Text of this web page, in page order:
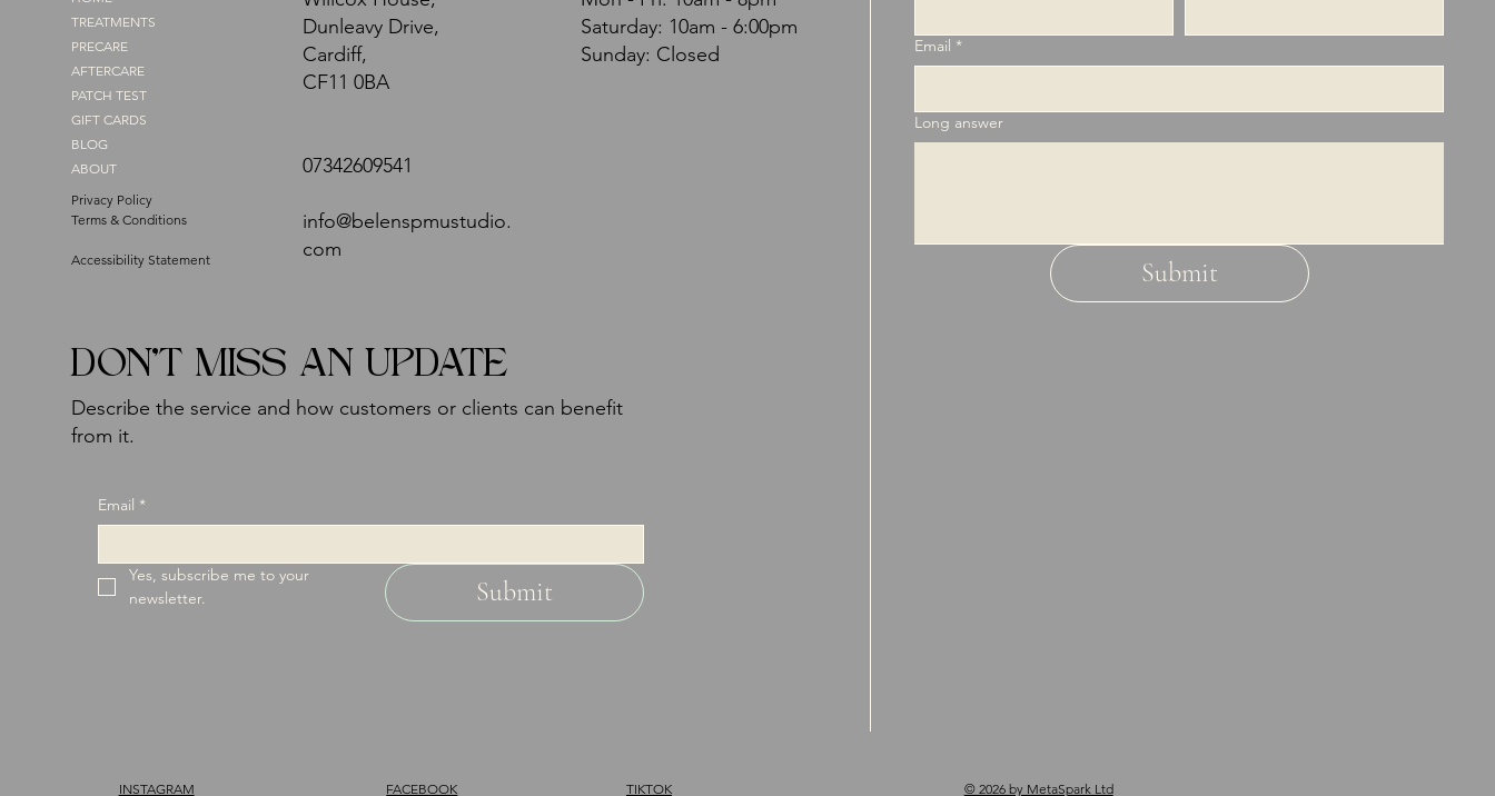
TREATMENTS
PRECARE
AFTERCARE
PATCH TEST
GIFT CARDS
BLOG
ABOUT
Privacy Policy
Terms & Conditions
Accessibility Statement
Dunleavy Drive,
Cardiff,
CF11 0BA
07342609541
info@belenspmustudio.
com
​​Saturday: 10am - 6:00pm
Sunday: Closed
DON'T MISS AN UPDATE
Describe the service and how customers or clients can benefit
from it.
Email *
Yes, subscribe me to your
newsletter.
Submit
Email *
Long answer
Submit
INSTAGRAM FACEBOOK TIKTOK © 2026 by MetaSpark Ltd